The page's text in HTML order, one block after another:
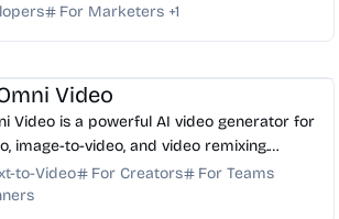
For Marketers +1
Video
Video is a powerful AI video generator for
image-to-video, and video remixing.
grade AI videos in one workflow.
to-Video For Creators
For Teams